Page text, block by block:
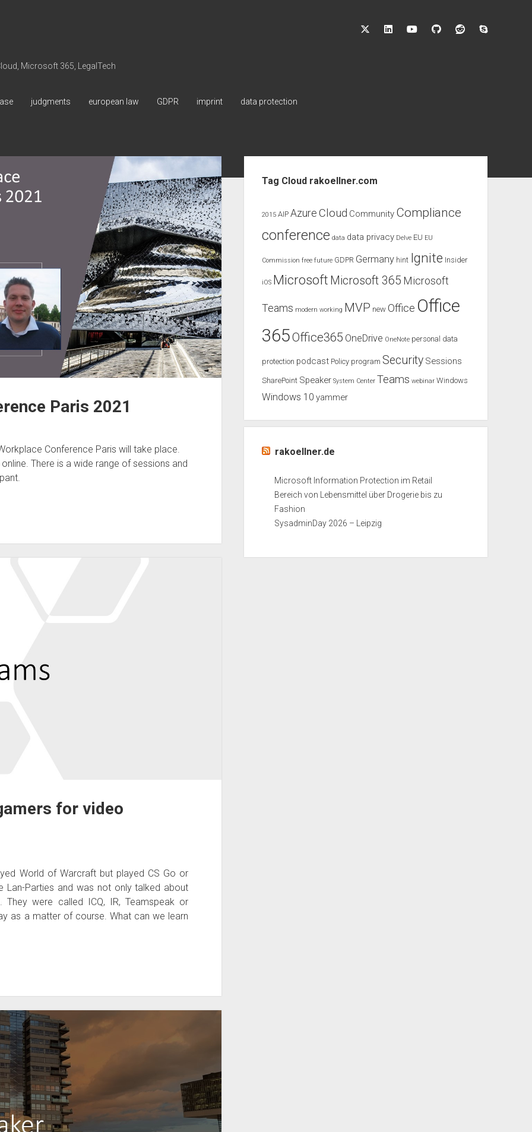
Microsoft 365, LegalTech
twitterlinkedin youtubegithub reddit
judgments european law GDPR imprint data protection
Paris 2021
Conference Paris will take place.
There is a wide range of sessions and
for video
World of Warcraft but played CS Go or
Lan-Parties and was not only talked about
were called ICQ, IR, Teamspeak or
as a matter of course. What can we learn
Tag Cloud rakoellner.com
2015 AIP Azure Cloud Community Compliance
conference data data privacy Delve EU EU
Commission free future GDPR Germany hint Ignite Insider
iOS Microsoft Microsoft 365 Microsoft
Teams modern working MVP new Office Office
365Office365 OneDrive OneNote personal data
protection podcast Policy program Security Sessions
SharePoint Speaker System Center Teams webinar Windows
Windows 10 yammer
rakoellner.de
Microsoft Information Protection im Retail
Bereich von Lebensmittel über Drogerie bis zu
Fashion
SysadminDay 2026 – Leipzig